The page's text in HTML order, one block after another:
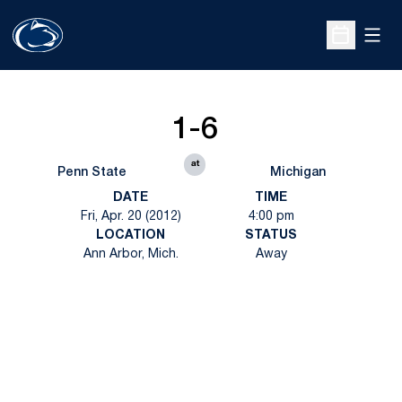
Open
Penn State
1-6
at
Michigan
DATE
Fri, Apr. 20 (2012)
TIME
4:00 pm
LOCATION
Ann Arbor, Mich.
STATUS
Away